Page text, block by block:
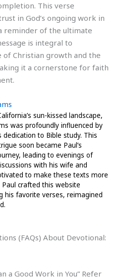
This verse
in God’s ongoing work in
reminder of the ultimate
is integral to
Christian growth and the
it a cornerstone for faith
sun-kissed landscape,
was profoundly influenced by
dedication to Bible study. This
soon became Paul’s
leading to evenings of
with his wife and
to make these texts more
Paul crafted this website
his favorite verses, reimagined
(FAQs) About Devotional:
a Good Work in You” Refer